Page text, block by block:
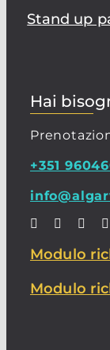
Stand up
Hai
+351
Modulo
Modulo